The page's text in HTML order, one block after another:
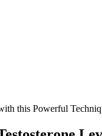
this Powerful